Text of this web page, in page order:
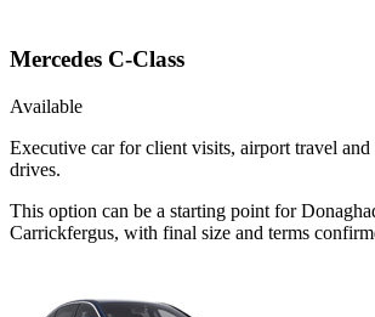
Mercedes C-Class
Available
Executive car for client visits, airport travel
drives.
This option can be a starting point for
Carrickfergus, with final size and terms